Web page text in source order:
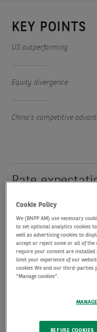
KEY POINTS
US outperforming
Equity divergence
China’s competitive
Rate
Cookie Policy
We (BNPP AM) use necessary
to set optional analytics cookies
well as advertising cookies to
accept or reject some or all of the
require your consent are
limit your experience of our
cookies We and our third-parties
"Manage cookies".
REFUSE COOKIES